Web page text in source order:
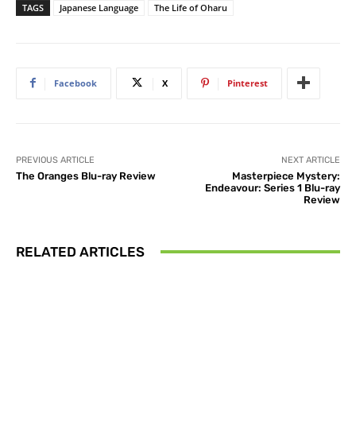
TAGS Japanese Language The Life of Oharu
Facebook X Pinterest
PREVIOUS ARTICLE
The Oranges Blu-ray Review
NEXT ARTICLE
Masterpiece Mystery:
Endeavour: Series 1 Blu-ray
Review
RELATED ARTICLES